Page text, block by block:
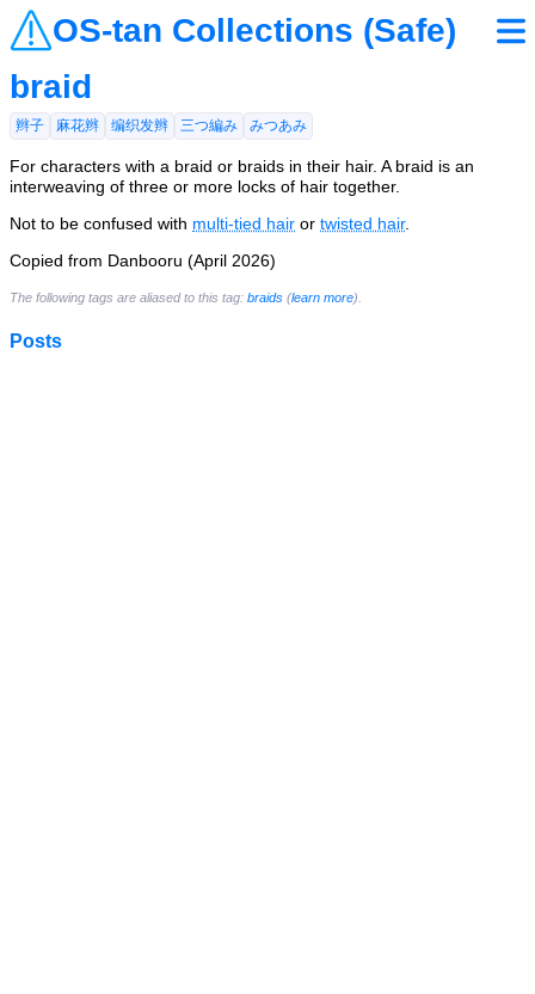
OS-tan Collections (Safe)
braid
辫子 麻花辫 编织发辫 三つ編み みつあみ
For characters with a braid or braids in their hair. A braid is an
interweaving of three or more locks of hair together.
Not to be confused with multi-tied hair or twisted hair.
Copied from Danbooru (April 2026)
The following tags are aliased to this tag: braids (learn more).
Posts